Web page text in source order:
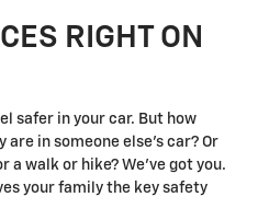
RIGHT ON
safer in your car. But how
are in someone else's car? Or
a walk or hike? We've got you.
your family the key safety